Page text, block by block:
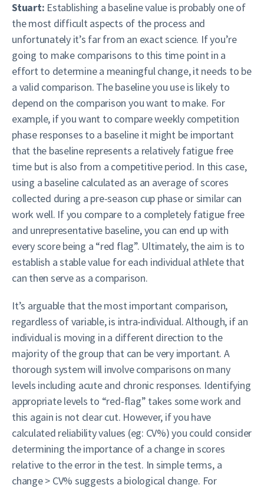
Stuart: Establishing a baseline value is probably one of
the most difficult aspects of the process and
unfortunately it’s far from an exact science. If you’re
going to make comparisons to this time point in a
effort to determine a meaningful change, it needs to be
a valid comparison. The baseline you use is likely to
depend on the comparison you want to make. For
example, if you want to compare weekly competition
phase responses to a baseline it might be important
that the baseline represents a relatively fatigue free
time but is also from a competitive period. In this case,
using a baseline calculated as an average of scores
collected during a pre-season cup phase or similar can
work well. If you compare to a completely fatigue free
and unrepresentative baseline, you can end up with
every score being a “red flag”. Ultimately, the aim is to
establish a stable value for each individual athlete that
can then serve as a comparison.
It’s arguable that the most important comparison,
regardless of variable, is intra-individual. Although, if an
individual is moving in a different direction to the
majority of the group that can be very important. A
thorough system will involve comparisons on many
levels including acute and chronic responses. Identifying
appropriate levels to “red-flag” takes some work and
this again is not clear cut. However, if you have
calculated reliability values (eg: CV%) you could consider
determining the importance of a change in scores
relative to the error in the test. In simple terms, a
change > CV% suggests a biological change. For